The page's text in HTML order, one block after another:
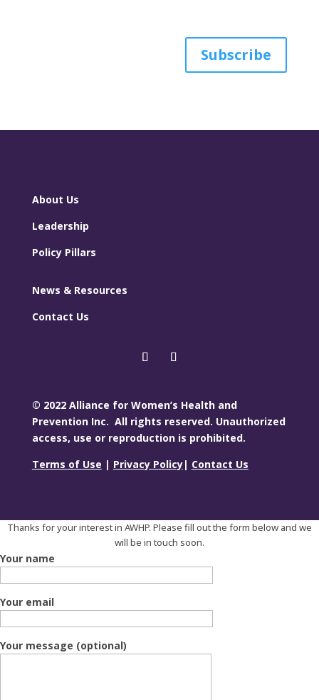
Subscribe
About Us
Leadership
Policy Pillars
News & Resources
Contact Us
© 2022 Alliance for Women’s Health and
Prevention Inc. All rights reserved. Unauthorized
access, use or reproduction is prohibited.
Terms of Use | Privacy Policy| Contact Us
Thanks for your interest in AWHP. Please fill out the form below and we
will be in touch soon.
Your name
Your email
Your message (optional)